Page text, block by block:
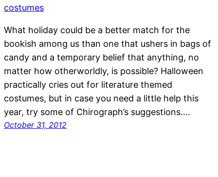
What holiday could be a better match for the
bookish among us than one that ushers in bags of
candy and a temporary belief that anything, no
matter how otherworldly, is possible? Halloween
practically cries out for literature themed
costumes, but in case you need a little help this
year, try some of Chirograph’s suggestions.…
October 31, 2012